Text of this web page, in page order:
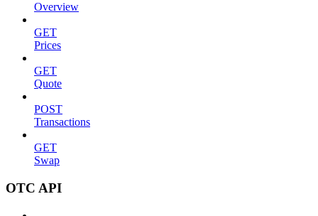
Overview
GET
Prices
GET
Quote
POST
Transactions
GET
Swap
OTC API